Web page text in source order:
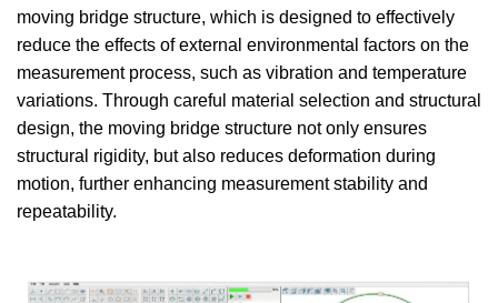
moving bridge structure, which is designed to effectively
reduce the effects of external environmental factors on the
measurement process, such as vibration and temperature
variations. Through careful material selection and structural
design, the moving bridge structure not only ensures
structural rigidity, but also reduces deformation during
motion, further enhancing measurement stability and
repeatability.